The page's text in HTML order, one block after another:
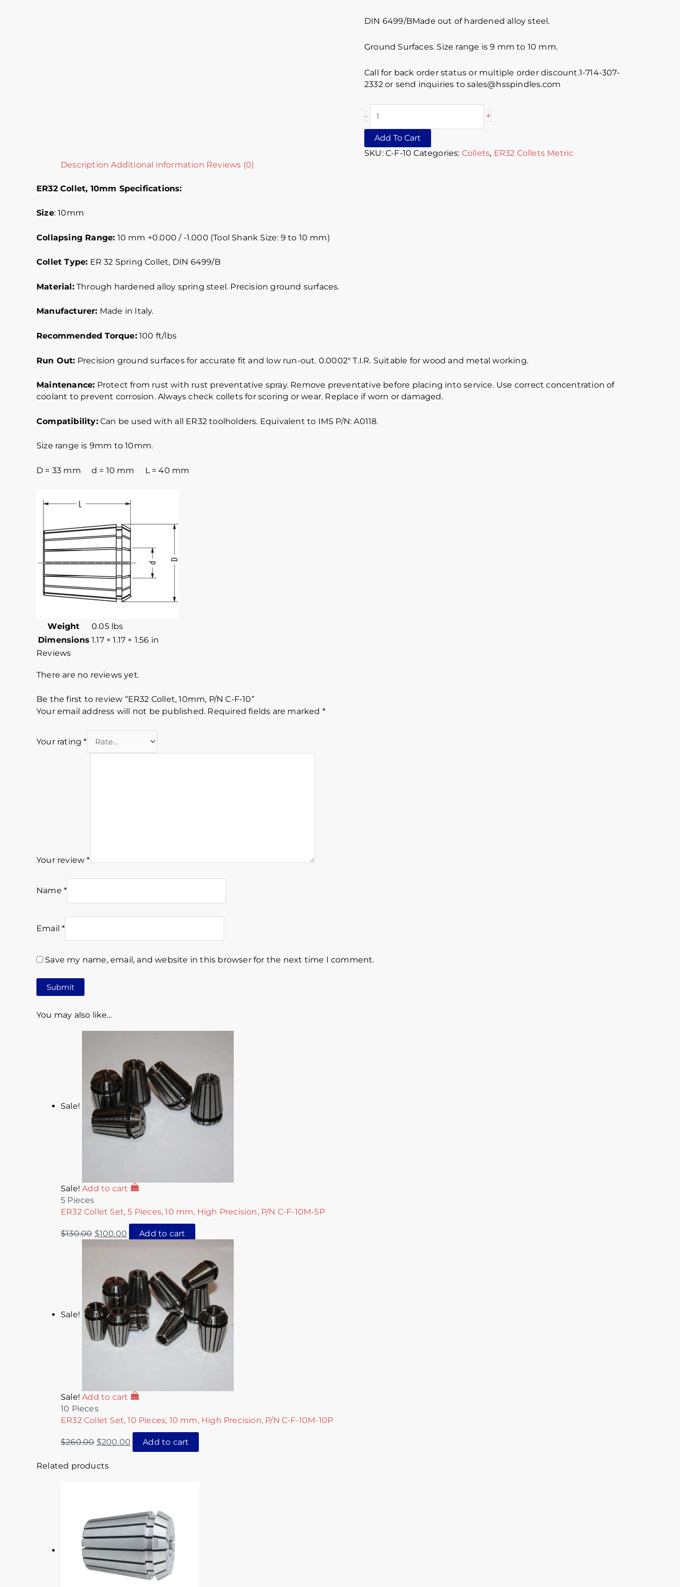
DIN 6499/BMade out of hardened alloy steel.
Ground Surfaces. Size range is 9 mm to 10 mm.
Call for back order status or multiple order discount.1-714-307-
2332 or send inquiries to sales@hsspindles.com
- +
Add To Cart
SKU: C-F-10 Categories: Collets, ER32 Collets Metric
Description Additional information Reviews (0)
ER32 Collet, 10mm Specifications:
Size: 10mm
Collapsing Range: 10 mm +0.000 / -1.000 (Tool Shank Size: 9 to 10 mm)
Collet Type: ER 32 Spring Collet, DIN 6499/B
Material:Through hardened alloy spring steel. Precision ground surfaces.
Manufacturer: Made in Italy.
Recommended Torque:100 ft/lbs
Run Out: Precision ground surfaces for accurate fit and low run-out. 0.0002″ T.I.R. Suitable for wood and metal working.
Maintenance: Protect from rust with rust preventative spray. Remove preventative before placing into service. Use correct concentration of
coolant to prevent corrosion. Always check collets for scoring or wear. Replace if worn or damaged.
Compatibility:Can be used with all ER32 toolholders. Equivalent to IMS P/N: A0118.
Size range is 9mm to 10mm.
D = 33 mm d = 10 mm L = 40 mm
Weight
0.05 lbs
Dimensions 1.17 × 1.17 × 1.56 in
Reviews
There are no reviews yet.
Be the first to review “ER32 Collet, 10mm, P/N C-F-10”
Your email address will not be published. Required fields are marked *
Your rating*
Your review*
Name *
Email*
Save my name, email, and website in this browser for the next time I comment.
You may also like…
Sale!
Sale! Add to cart
5 Pieces
ER32 Collet Set, 5 Pieces, 10 mm, High Precision, P/N C-F-10M-5P
$130.00 $100.00 Add to cart
Sale!
Sale! Add to cart
10 Pieces
ER32 Collet Set, 10 Pieces, 10 mm, High Precision, P/N C-F-10M-10P
$260.00 $200.00 Add to cart
Related products